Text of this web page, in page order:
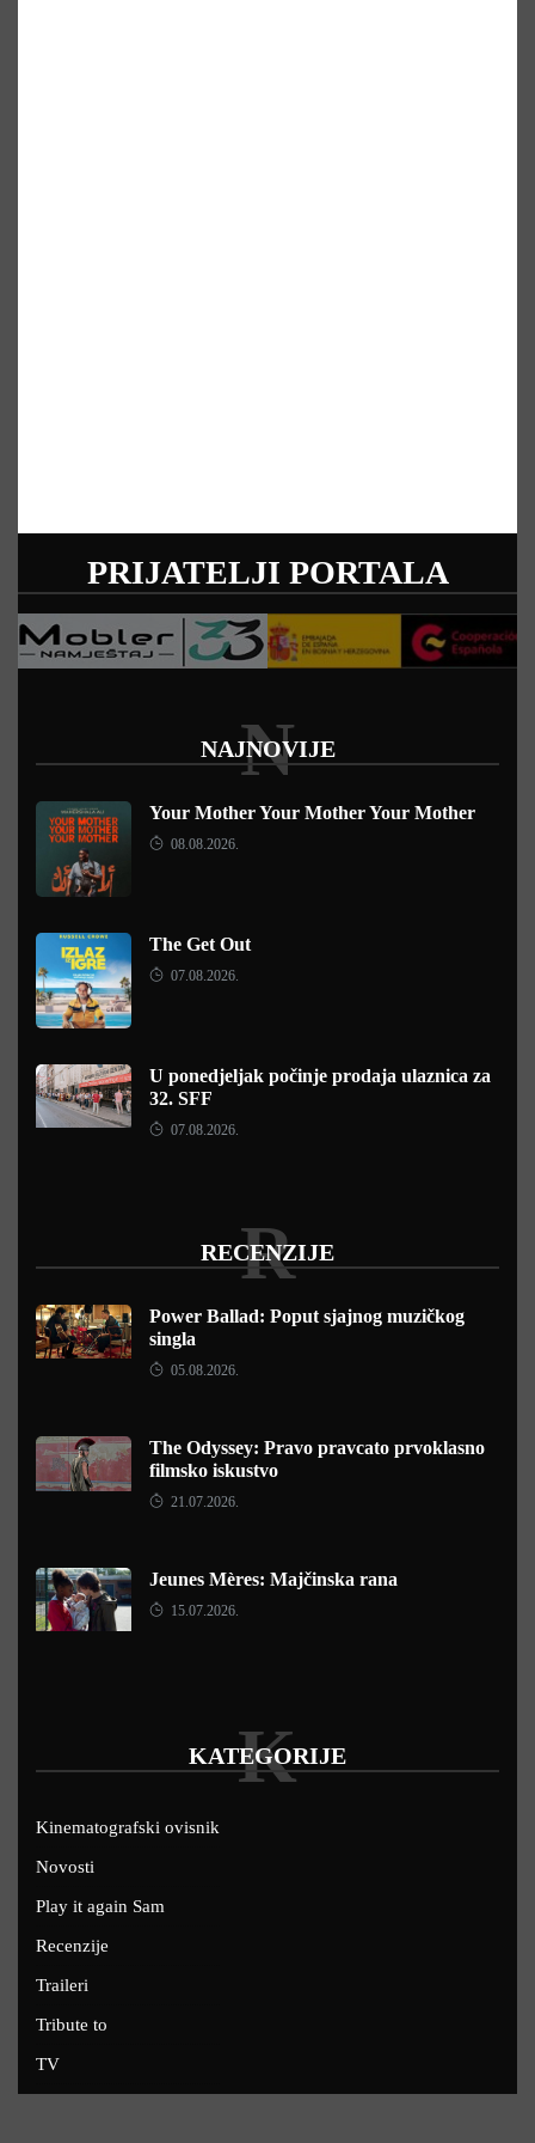
PRIJATELJI PORTALA
NAJNOVIJE
N
Your Mother Your Mother Your Mother
08.08.2026.
The Get Out
07.08.2026.
U ponedjeljak počinje prodaja ulaznica za
32. SFF
07.08.2026.
RECENZIJE
R
Power Ballad: Poput sjajnog muzičkog
singla
05.08.2026.
The Odyssey: Pravo pravcato prvoklasno
filmsko iskustvo
21.07.2026.
Jeunes Mères: Majčinska rana
15.07.2026.
KATEGORIJE
K
Kinematografski ovisnik
Novosti
Play it again Sam
Recenzije
Traileri
Tribute to
TV